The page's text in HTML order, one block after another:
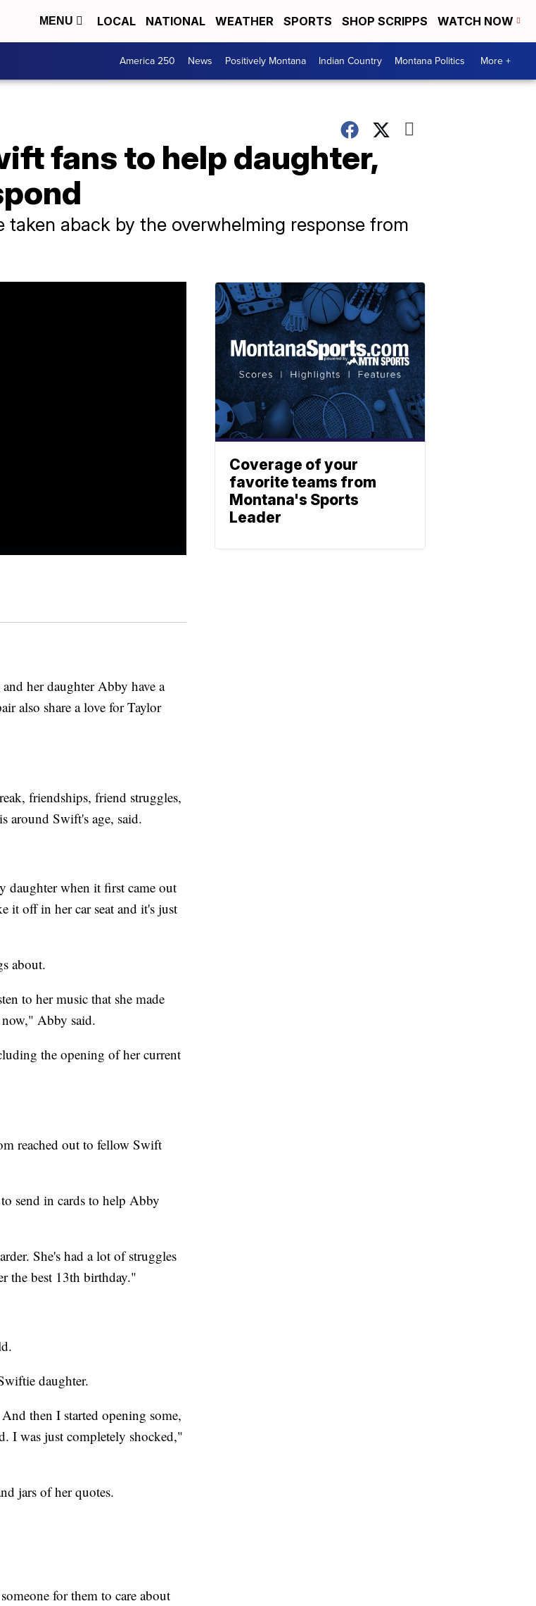
MENU LOCAL NATIONAL WEATHER SPORTS SHOP SCRIPPS WATCH NOW
America 250 News Positively Montana Indian Country Montana Politics More +
fans to help daughter,
aback by the overwhelming response from
her daughter Abby have a
also share a love for Taylor
friendships, friend struggles,
around Swift's age, said.
daughter when it first came out
it off in her car seat and it's just
about.
to her music that she made
Abby said.
the opening of her current
reached out to fellow Swift
send in cards to help Abby
She's had a lot of struggles
the best 13th birthday."
daughter.
then I started opening some,
I was just completely shocked,"
jars of her quotes.
for them to care about
Coverage of your
favorite teams from
Montana's Sports
Leader